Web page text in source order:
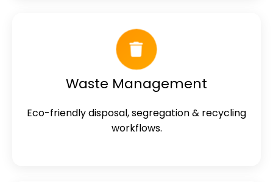
Waste Management
Eco-friendly disposal, segregation & recycling
workflows.